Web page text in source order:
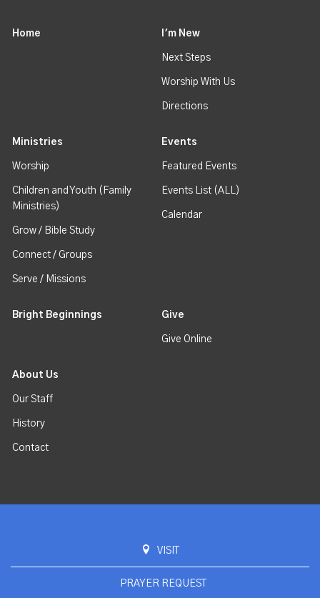
Home I'm New
Next Steps
Worship With Us
Directions
Ministries
Worship
Children and Youth (Family
Ministries)
Grow / Bible Study
Connect / Groups
Serve / Missions
Events
Featured Events
Events List (ALL)
Calendar
Bright Beginnings Give
Give Online
About Us
Our Staff
History
Contact
VISIT
PRAYER REQUEST